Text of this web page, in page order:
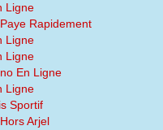
Ligne
Rapidement
Ligne
Ligne
En Ligne
Ligne
Sportif
Arjel